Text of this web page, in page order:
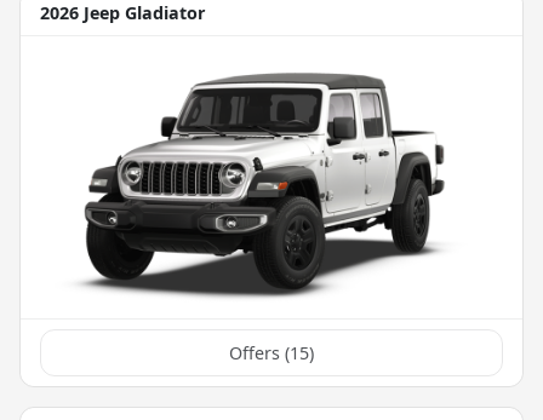
2026 Jeep Gladiator
Offers (15)